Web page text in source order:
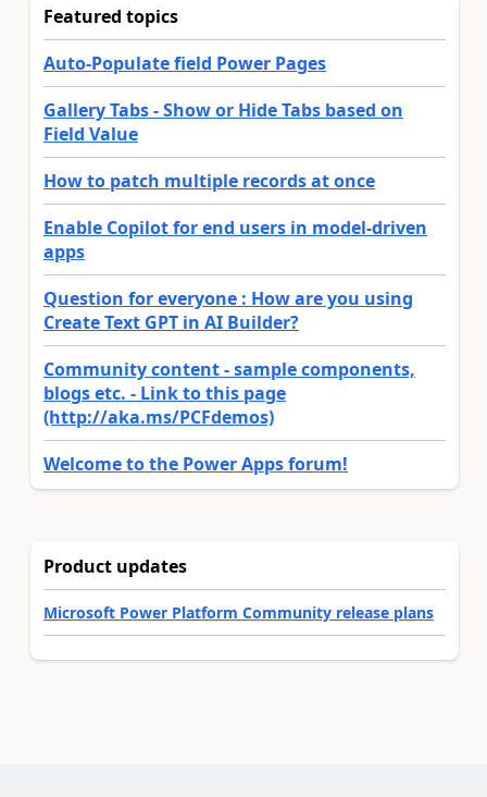
Featured topics
Auto-Populate field Power Pages
Gallery Tabs - Show or Hide Tabs based on
Field Value
How to patch multiple records at once
Enable Copilot for end users in model-driven
apps
Question for everyone : How are you using
Create Text GPT in AI Builder?
Community content - sample components,
blogs etc. - Link to this page
(http://aka.ms/PCFdemos)
Welcome to the Power Apps forum!
Product updates
Microsoft Power Platform Community release plans